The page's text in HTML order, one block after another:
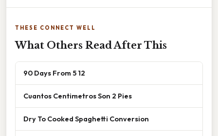
THESE CONNECT WELL
What Others Read After This
90 Days From 5 12
Cuantos Centimetros Son 2 Pies
Dry To Cooked Spaghetti Conversion